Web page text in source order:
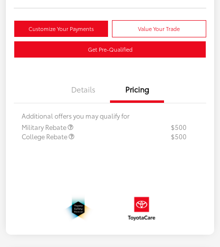
Customize Your Payments Value Your Trade
Get Pre-Qualified
Details Pricing
Additional offers you may qualify for
Military Rebate
$500
College Rebate
$500